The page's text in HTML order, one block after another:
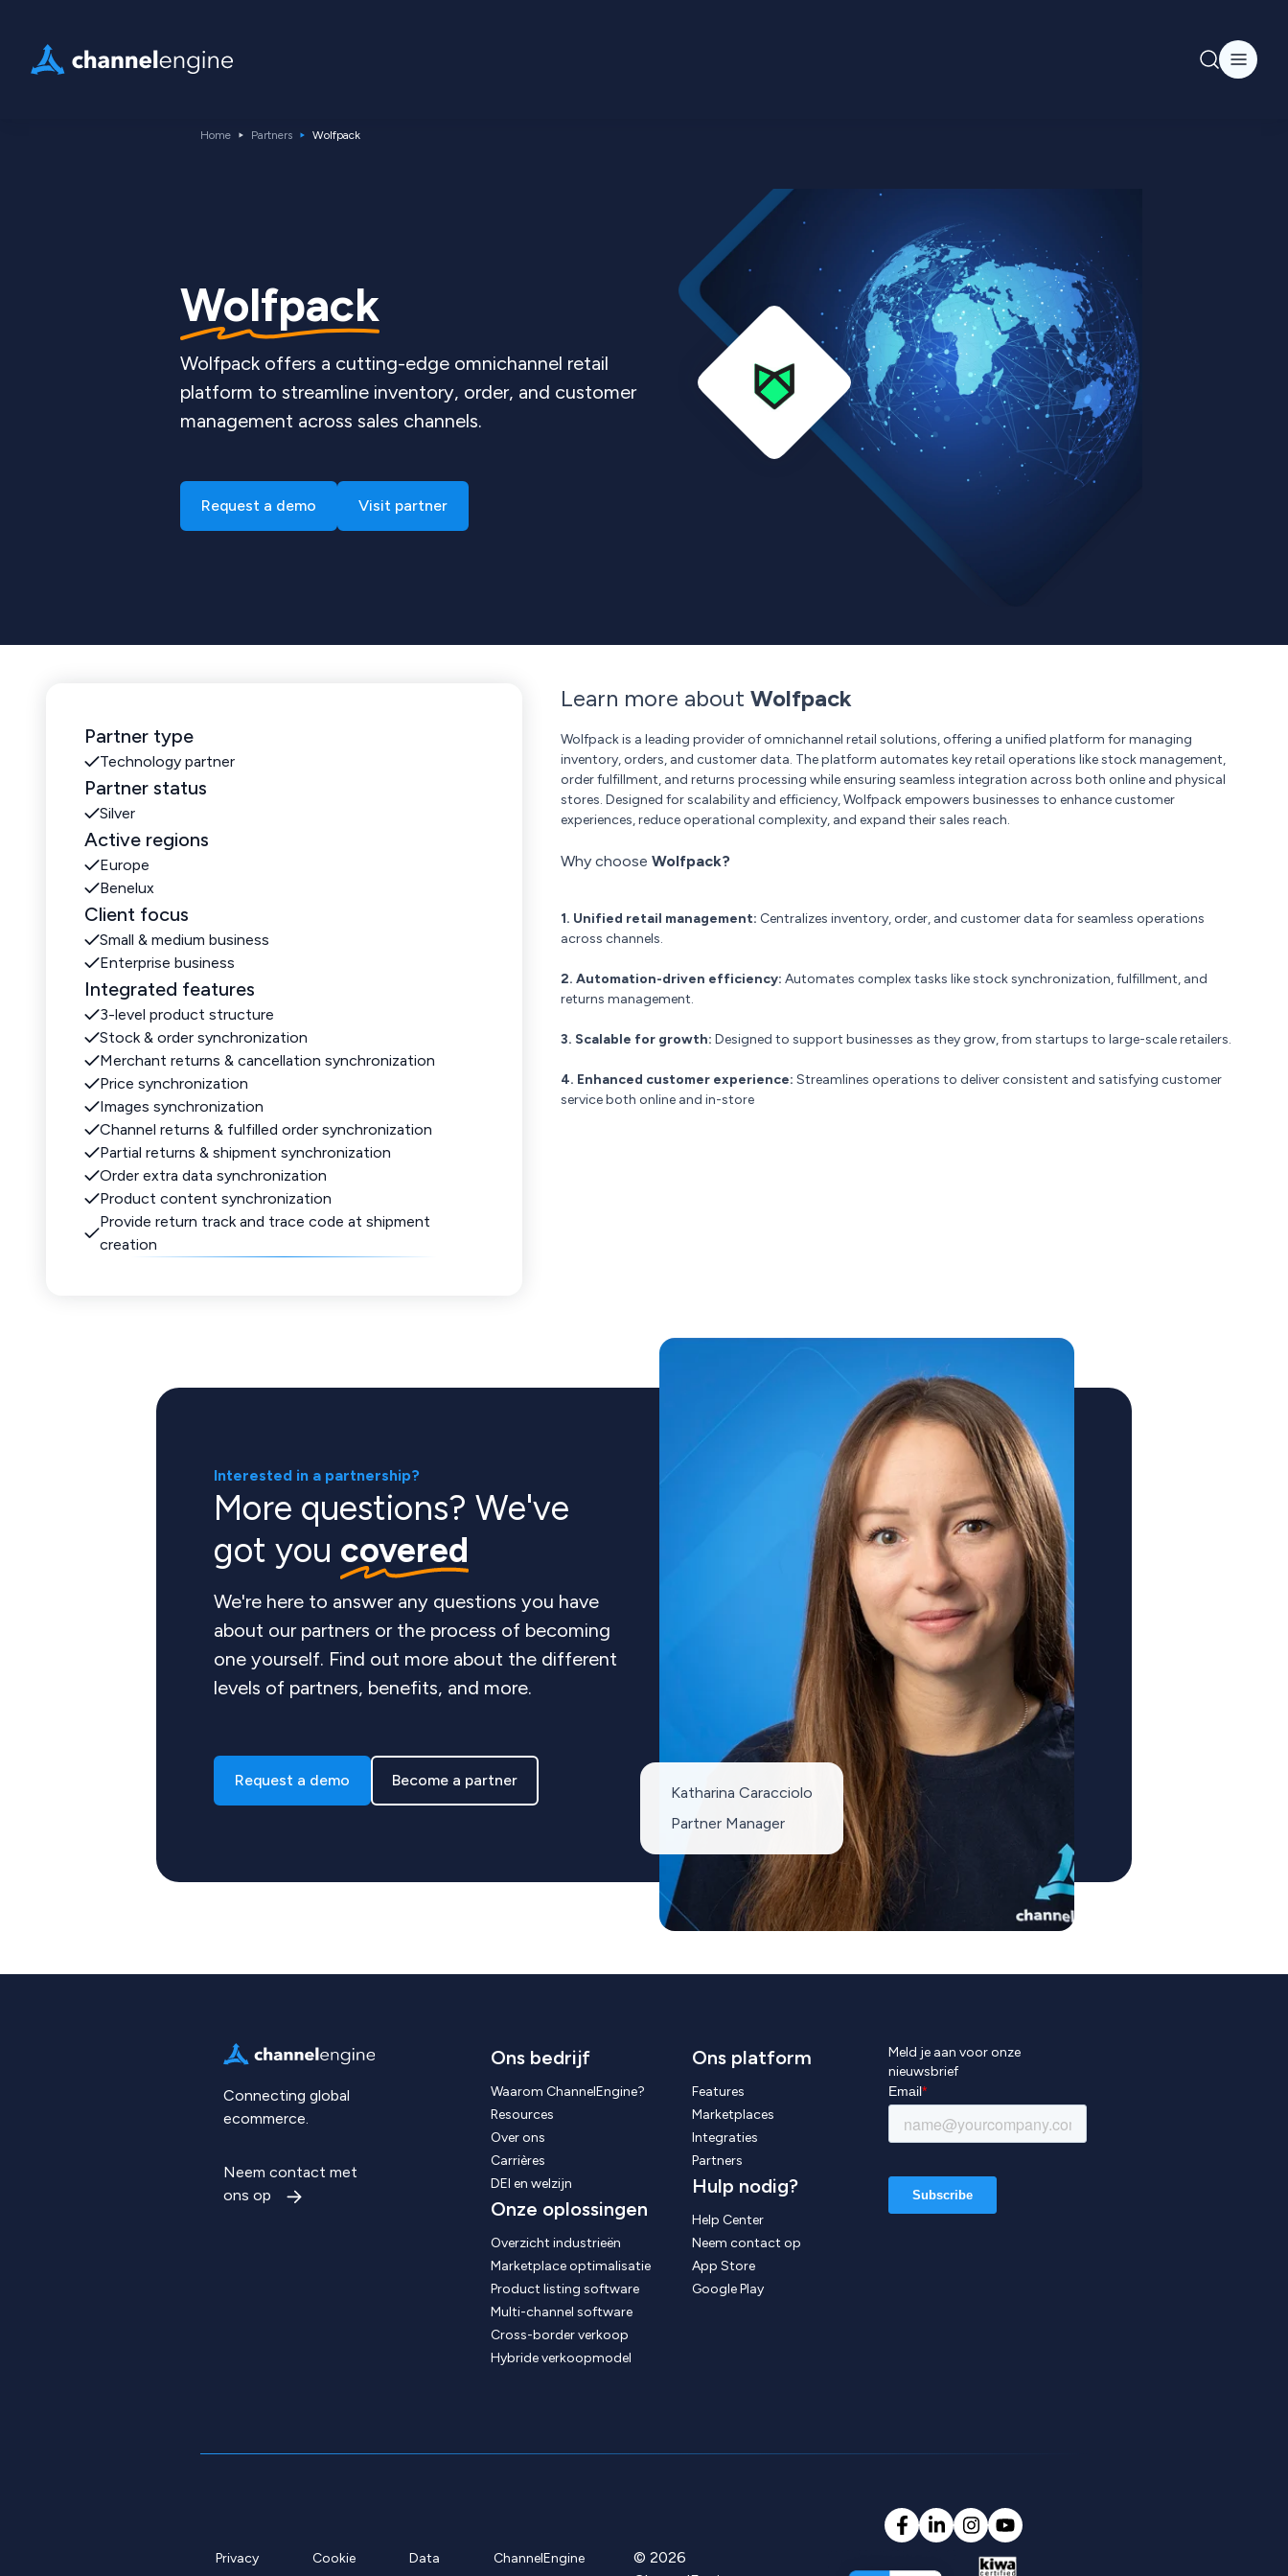
Home Partners Wolfpack
Wolfpack
Wolfpack offers a cutting-edge omnichannel retail
platform to streamline inventory, order, and customer
management across sales channels.
Request a demo Visit partner
Partner type
Technology partner
Partner status
Silver
Active regions
Europe
Benelux
Client focus
Small & medium business
Enterprise business
Integrated features
3-level product structure
Stock & order synchronization
Merchant returns & cancellation synchronization
Price synchronization
Images synchronization
Channel returns & fulfilled order synchronization
Partial returns & shipment synchronization
Order extra data synchronization
Product content synchronization
Provide return track and trace code at shipment
creation
Learn more about Wolfpack
Wolfpack is a leading provider of omnichannel retail solutions, offering a unified platform for managing
inventory, orders, and customer data. The platform automates key retail operations like stock management,
order fulfillment, and returns processing while ensuring seamless integration across both online and physical
stores. Designed for scalability and efficiency, Wolfpack empowers businesses to enhance customer
experiences, reduce operational complexity, and expand their sales reach.
Why choose Wolfpack?
1. Unified retail management: Centralizes inventory, order, and customer data for seamless operations
across channels.
2. Automation-driven efficiency: Automates complex tasks like stock synchronization, fulfillment, and
returns management.
3. Scalable for growth: Designed to support businesses as they grow, from startups to large-scale retailers.
4. Enhanced customer experience: Streamlines operations to deliver consistent and satisfying customer
service both online and in-store
Interested in a partnership?
More questions? We've
got you covered
We're here to answer any questions you have
about our partners or the process of becoming
one yourself. Find out more about the different
levels of partners, benefits, and more.
Request a demo Become a partner
Katharina Caracciolo
Partner Manager
Connecting global
ecommerce.
Neem contact met
ons op
Ons bedrijf
Waarom ChannelEngine?
Resources
Over ons
Carrières
DEI en welzijn
Onze oplossingen
Overzicht industrieën
Marketplace optimalisatie
Product listing software
Multi-channel software
Cross-border verkoop
Hybride verkoopmodel
Ons platform
Features
Marketplaces
Integraties
Partners
Hulp nodig?
Help Center
Neem contact op
App Store
Google Play
Meld je aan voor onze
nieuwsbrief
Privacy
Cookie
Data
ChannelEngine
© 2026